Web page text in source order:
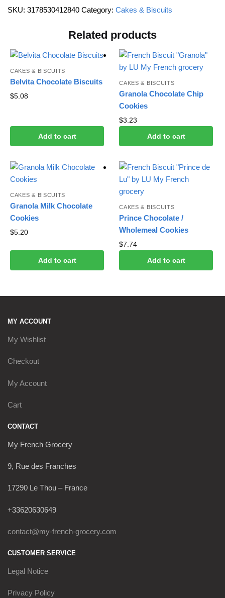
SKU: 3178530412840 Category: Cakes & Biscuits
Related products
CAKES & BISCUITS
Belvita Chocolate Biscuits
$5.08
Add to cart
CAKES & BISCUITS
Granola Chocolate Chip
Cookies
$3.23
Add to cart
CAKES & BISCUITS
Granola Milk Chocolate
Cookies
$5.20
Add to cart
CAKES & BISCUITS
Prince Chocolate /
Wholemeal Cookies
$7.74
Add to cart
MY ACCOUNT
My Wishlist
Checkout
My Account
Cart
CONTACT
My French Grocery
9, Rue des Franches
17290 Le Thou – France
+33620630649
contact@my-french-grocery.com
CUSTOMER SERVICE
Legal Notice
Privacy Policy